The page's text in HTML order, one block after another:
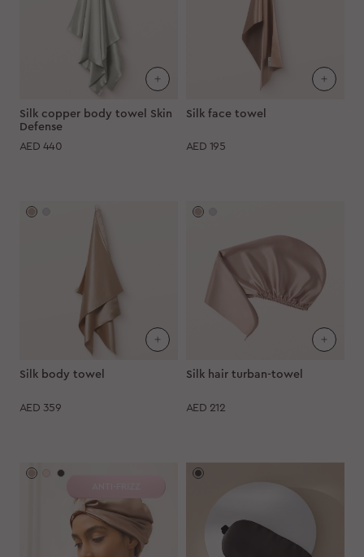
Silk copper body towel Skin
Defense
AED 440
Silk face towel
AED 195
Silk body towel
AED 359
Silk hair turban-towel
AED 212